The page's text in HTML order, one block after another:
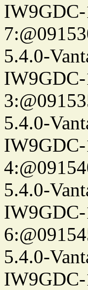
5.4.0-
5.4.0-
5.4.0-
5.4.0-